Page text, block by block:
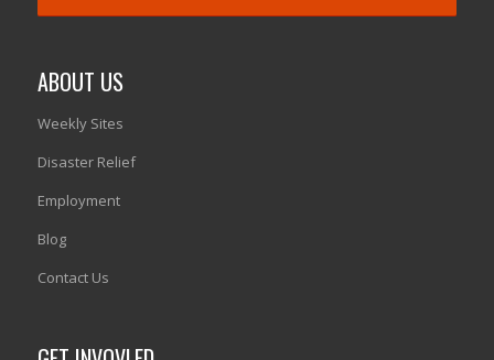
ABOUT US
Weekly Sites
Disaster Relief
Employment
Blog
Contact Us